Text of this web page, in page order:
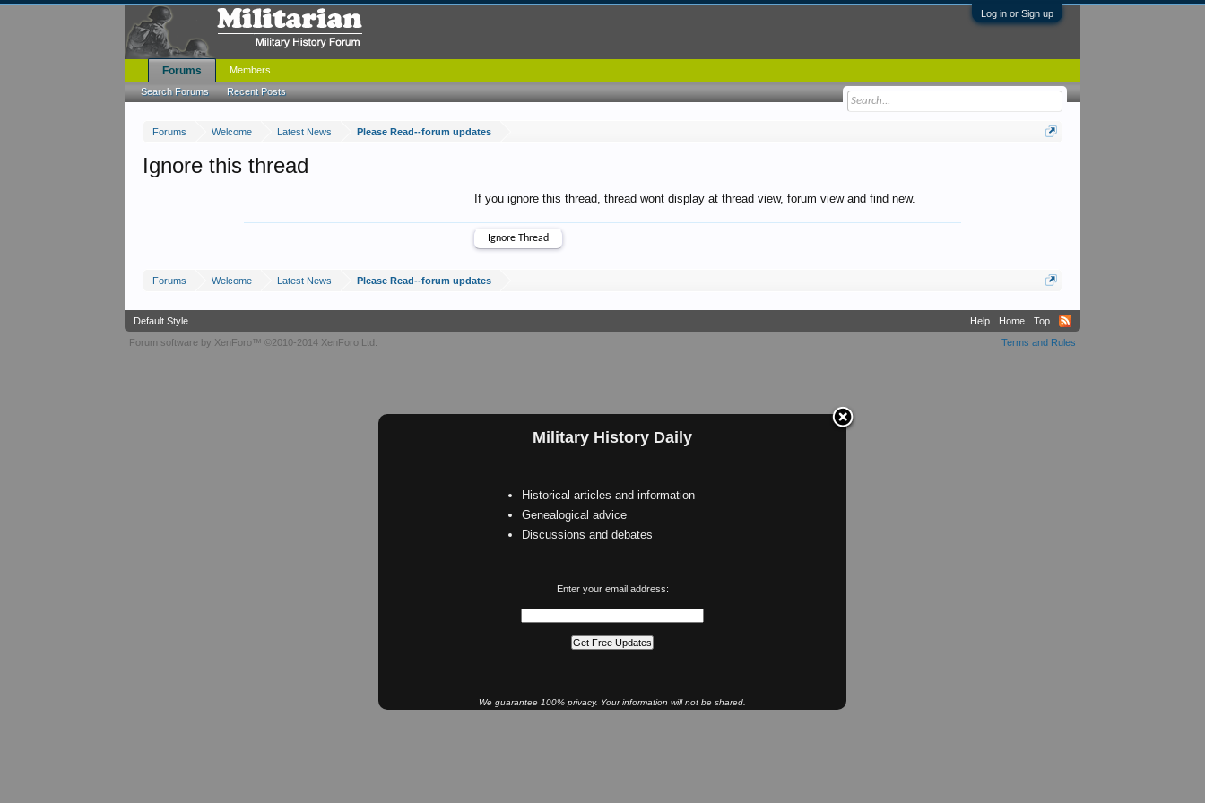
Log in or Sign up
Forums Welcome Latest News Please Read--forum updates
Military History Daily
Historical articles and information
Genealogical advice
Discussions and debates
Enter your email address:
We guarantee 100% privacy. Your information will not be shared.
Ignore this thread
If you ignore this thread, thread wont display at thread view, forum view and find new.
Forums Welcome Latest News Please Read--forum updates
Forums
Search Forums Recent Posts
Members
Default Style Help Home
Top
Terms and Rules
Forum software by XenForo™ ©2010-2014 XenForo Ltd.